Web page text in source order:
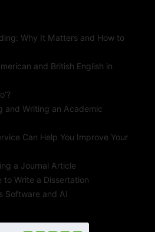
Why It Matters and How to
and British English in
and Writing an Academic
Can Help You Improve Your
a Journal Article
to Write a Dissertation
Software and AI